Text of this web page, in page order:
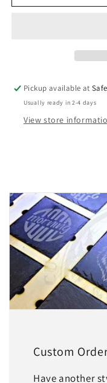
Spa
Spa
Pickup available at
Usually ready in 2-4 days
View store
Custom
Have another